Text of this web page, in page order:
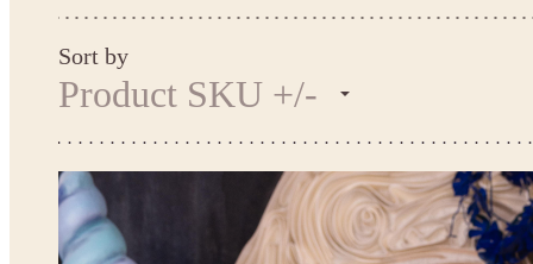
Sort by
Product SKU +/-